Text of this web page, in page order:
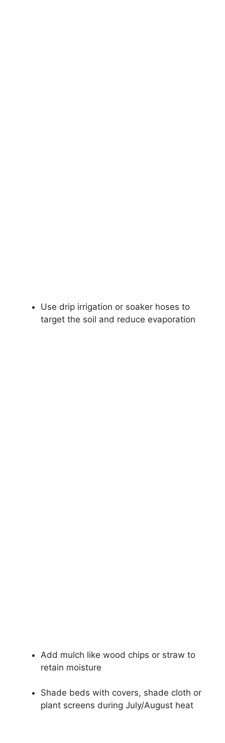
Use drip irrigation or soaker hoses to
target the soil and reduce evaporation
Add mulch like wood chips or straw to
retain moisture
Shade beds with covers, shade cloth or
plant screens during July/August heat